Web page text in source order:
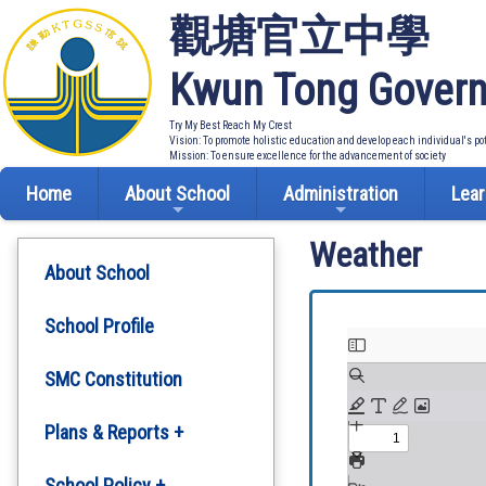
觀塘官立中學
Kwun Tong
Try My Best Reach My Crest
Vision: To promote holistic education and develop each individual's
Mission: To ensure excellence for the advancement of society
Home About School Administration
About School
School Profile
SMC Constitution
Plans & Reports +
Weather